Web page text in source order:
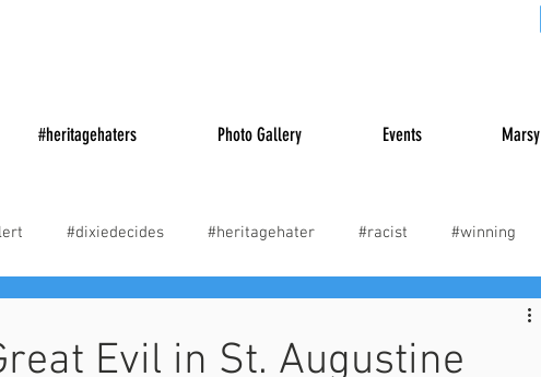
#heritagehaters Photo Gallery Events Marsy
#dixiedecides #heritagehater #racist #winning
Evil in St. Augustine